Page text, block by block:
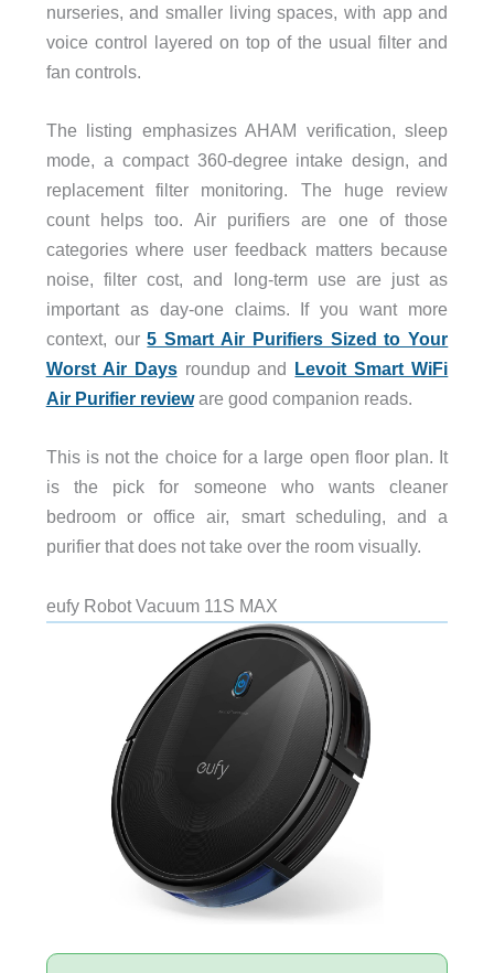
nurseries, and smaller living spaces, with app and
voice control layered on top of the usual filter and
fan controls.
The listing emphasizes AHAM verification, sleep
mode, a compact 360-degree intake design, and
replacement filter monitoring. The huge review
count helps too. Air purifiers are one of those
categories where user feedback matters because
noise, filter cost, and long-term use are just as
important as day-one claims. If you want more
context, our5 Smart Air Purifiers Sized to Your
Worst Air Daysroundup and Levoit Smart WiFi
Air Purifier revieware good companion reads.
This is not the choice for a large open floor plan. It
is the pick for someone who wants cleaner
bedroom or office air, smart scheduling, and a
purifier that does not take over the room visually.
eufy Robot Vacuum 11S MAX